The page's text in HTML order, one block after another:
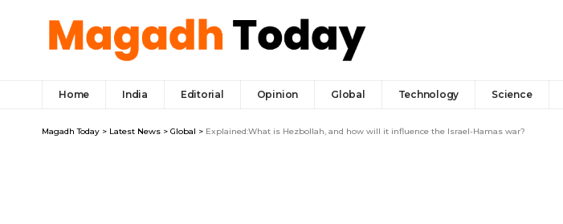
Home India Editorial Opinion Global Technology Science
Magadh Today > Latest News > Global > Explained:What is Hezbollah, and how will it influence the Israel-Hamas war?